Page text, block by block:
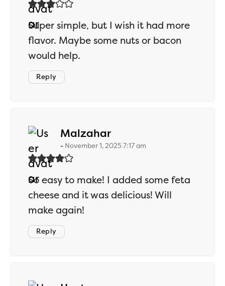
Super simple, but I wish it had more
flavor. Maybe some nuts or bacon
would help.
Reply
Malzaharsays:
November 1, 2025 7:17 am
So easy to make! I added some feta
cheese and it was delicious! Will
make again!
Reply